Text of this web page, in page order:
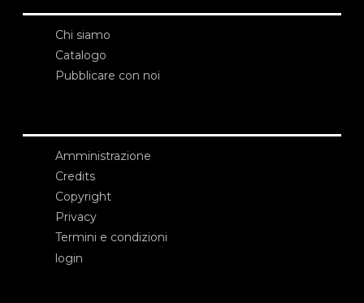
Chi siamo
Catalogo
Pubblicare con noi
Amministrazione
Credits
Copyright
Privacy
Termini e condizioni
login